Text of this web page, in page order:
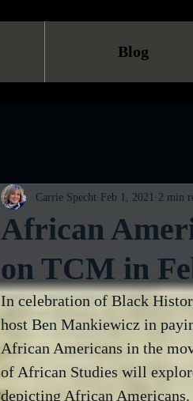
Blog
African
on TCM in
Carrie Specht Feb 1, 2021 2 min
In celebration of Black
host Ben Mankiewicz in
African Americans in the
of African Studies will
depicting African Americans.